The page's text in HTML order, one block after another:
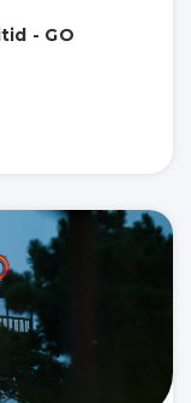
- GO